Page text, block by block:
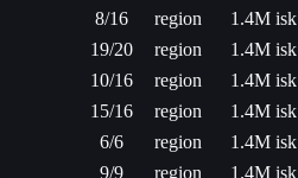
8/16 region
1.4M isk
19/20 region
1.4M isk
10/16 region
1.4M isk
15/16 region
1.4M isk
6/6 region
1.4M isk
9/9 region
1.4M isk